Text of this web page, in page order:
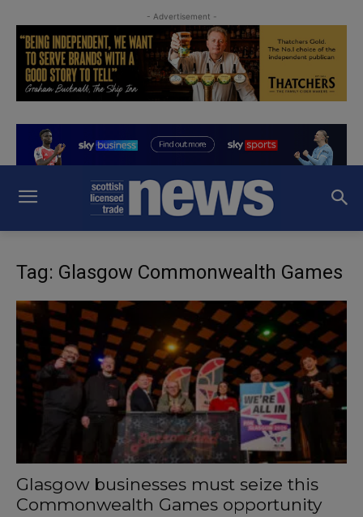
- Advertisement -
Tag: Glasgow Commonwealth Games
Glasgow businesses must seize this
Commonwealth Games opportunity